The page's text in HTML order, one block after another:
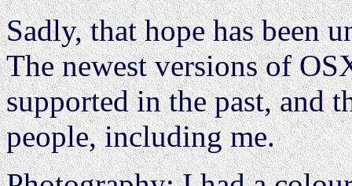
Sadly, that hope has been
The newest versions of
supported in the past, and
people, including me.